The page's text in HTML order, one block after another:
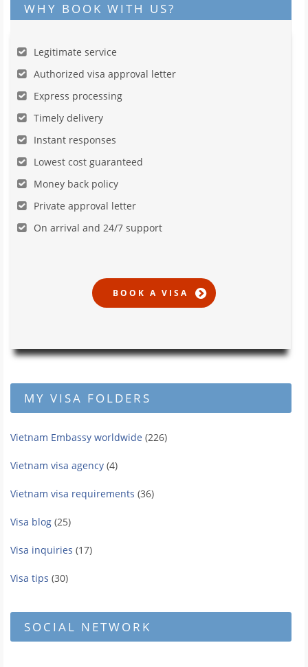
WHY BOOK WITH US?
Legitimate service
Authorized visa approval letter
Express processing
Timely delivery
Instant responses
Lowest cost guaranteed
Money back policy
Private approval letter
On arrival and 24/7 support
MY VISA FOLDERS
Vietnam Embassy worldwide (226)
Vietnam visa agency (4)
Vietnam visa requirements (36)
Visa blog (25)
Visa inquiries (17)
Visa tips (30)
SOCIAL NETWORK